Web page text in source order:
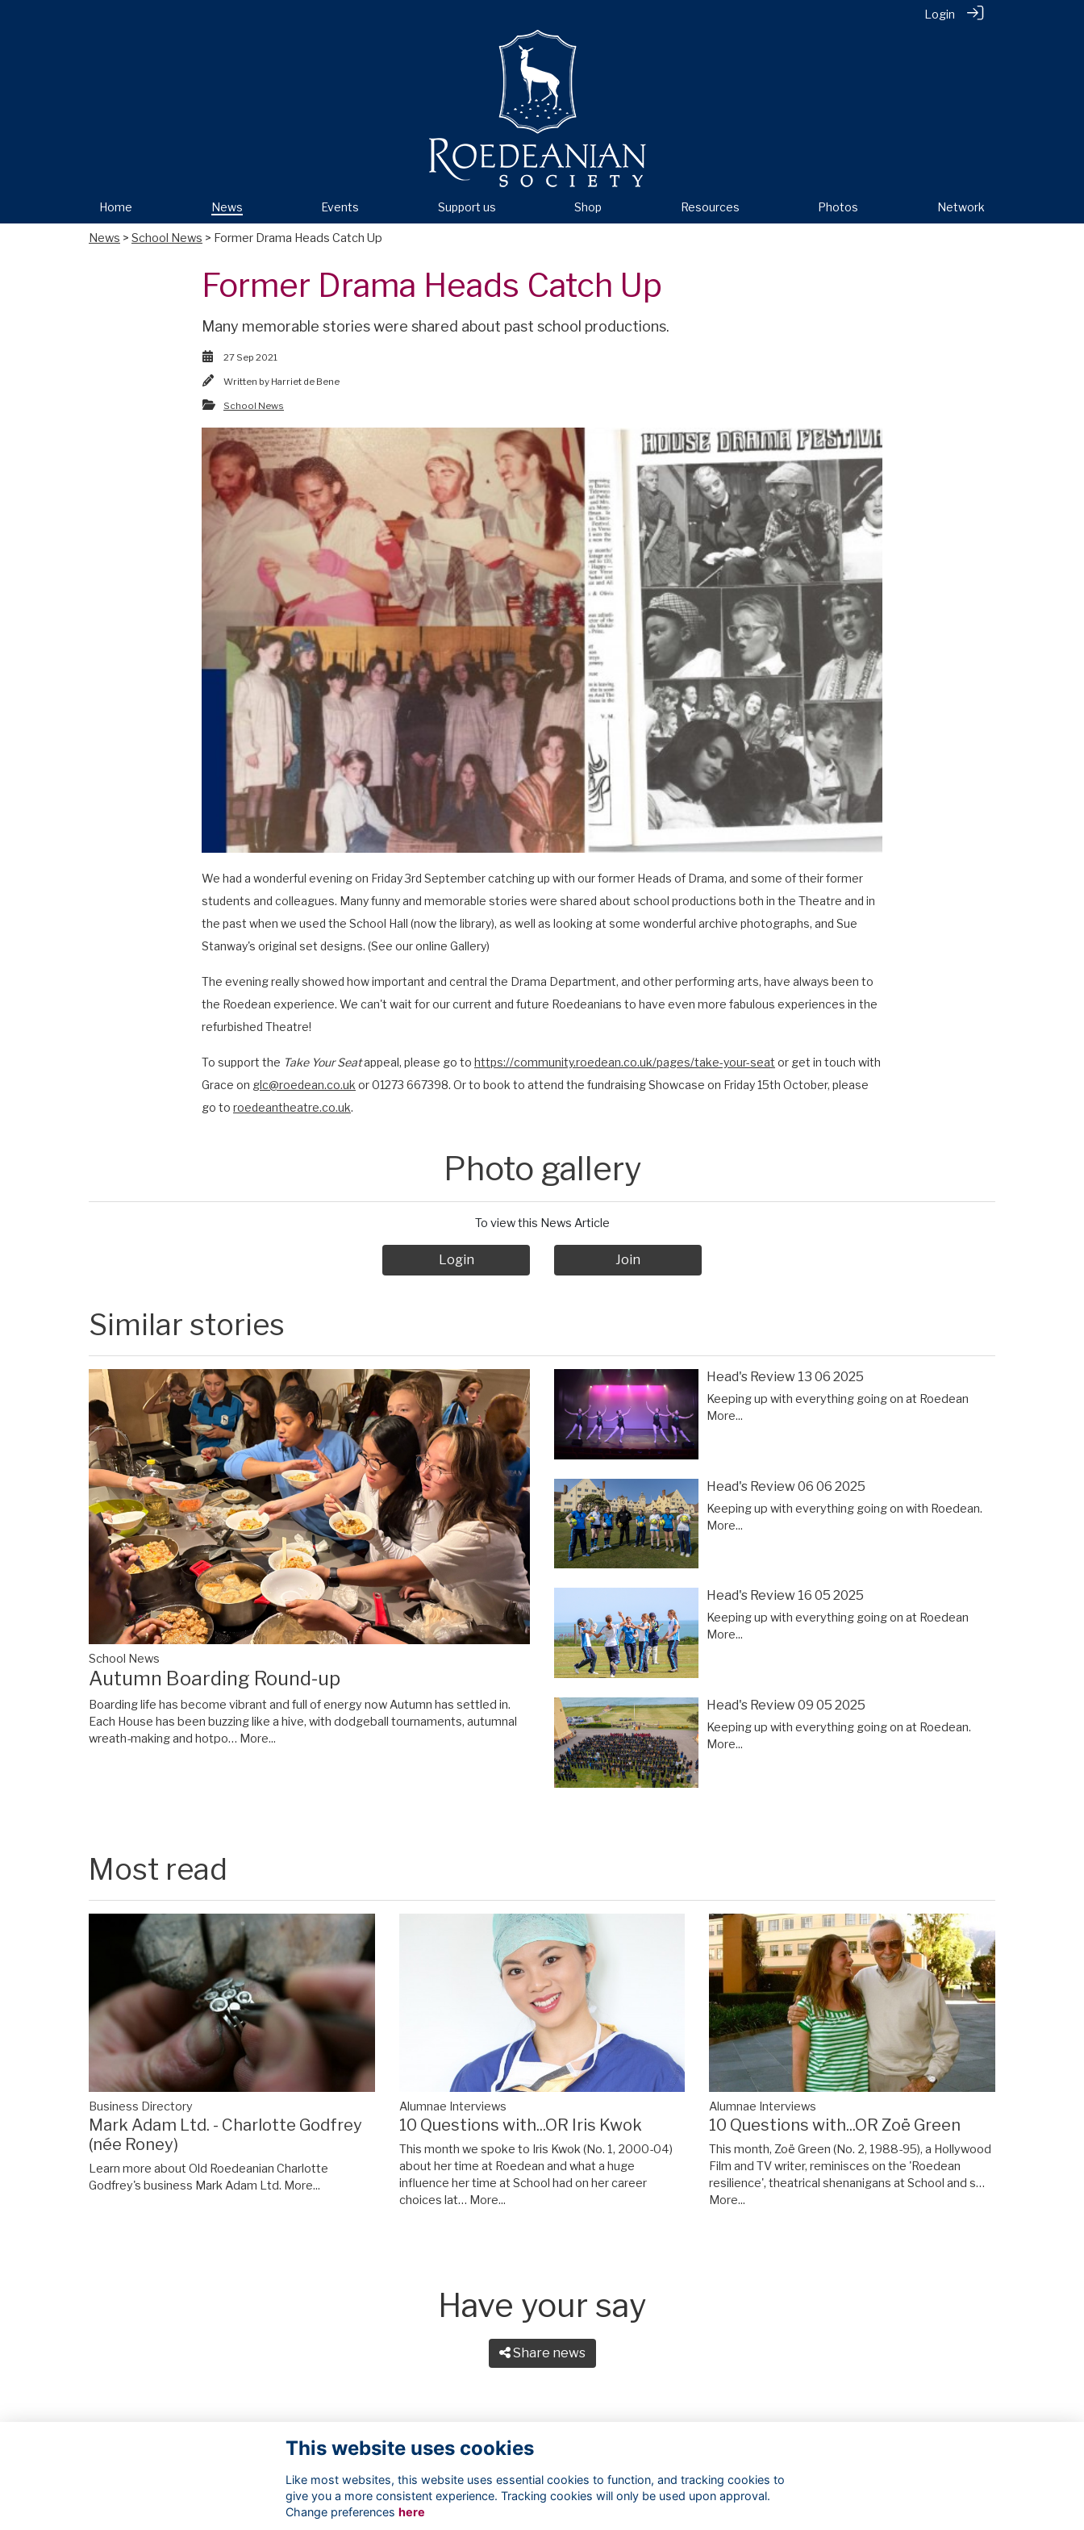
Login
Home News Events Support us Shop Resources Photos Network
News > School News > Former Drama Heads Catch Up
Former Drama Heads Catch Up
Many memorable stories were shared about past school productions.
27 Sep 2021
Written by Harriet de Bene
School News
We had a wonderful evening on Friday 3rd September catching up with our former Heads of Drama, and some of their former
students and colleagues. Many funny and memorable stories were shared about school productions both in the Theatre and in
the past when we used the School Hall (now the library), as well as looking at some wonderful archive photographs, and Sue
Stanway's original set designs. (See our online Gallery)
The evening really showed how important and central the Drama Department, and other performing arts, have always been to
the Roedean experience. We can't wait for our current and future Roedeanians to have even more fabulous experiences in the
refurbished Theatre!
To support the Take Your Seatappeal, please go to https://community.roedean.co.uk/pages/take-your-seat or get in touch with
Grace on glc@roedean.co.uk or 01273 667398. Or to book to attend the fundraising Showcase on Friday 15th October, please
go to roedeantheatre.co.uk.
Photo gallery
To view this News Article
Login Join
Similar stories
School News
Autumn Boarding Round-up
Boarding life has become vibrant and full of energy now Autumn has settled in.
Each House has been buzzing like a hive, with dodgeball tournaments, autumnal
wreath-making and hotpo… More...
Head's Review 13 06 2025
Keeping up with everything going on at Roedean
More...
Head's Review 06 06 2025
Keeping up with everything going on with Roedean.
More...
Head's Review 16 05 2025
Keeping up with everything going on at Roedean
More...
Head's Review 09 05 2025
Keeping up with everything going on at Roedean.
More...
Most read
Business Directory
Mark Adam Ltd. - Charlotte Godfrey
(née Roney)
Learn more about Old Roedeanian Charlotte
Godfrey's business Mark Adam Ltd. More...
Alumnae Interviews
10 Questions with...OR Iris Kwok
This month we spoke to Iris Kwok (No. 1, 2000-04)
about her time at Roedean and what a huge
influence her time at School had on her career
choices lat… More...
Alumnae Interviews
10 Questions with...OR Zoë Green
This month, Zoë Green (No. 2, 1988-95), a Hollywood
Film and TV writer, reminisces on the 'Roedean
resilience', theatrical shenanigans at School and s…
More...
Have your say
Share news
Terms
This website uses cookies
Like most websites, this website uses essential cookies to function, and tracking cookies to
give you a more consistent experience. Tracking cookies will only be used upon approval.
Change preferences here